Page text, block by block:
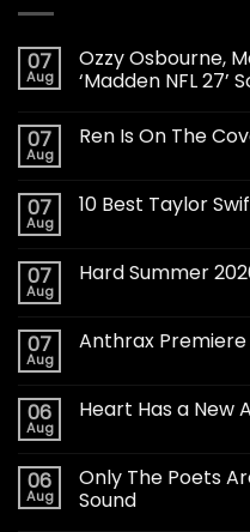
07
Aug
Ozzy Osbourne,
‘Madden NFL 27’
07
Aug
Ren Is On The
07
Aug
10 Best Taylor
07
Aug
Hard Summer
07
Aug
Anthrax Premiere
06
Aug
Heart Has a New
06
Aug
Only The Poets
Sound